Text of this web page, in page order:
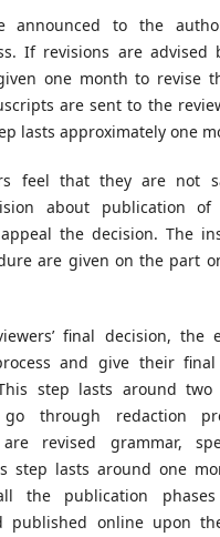
announced to the
If revisions are advised
one month to revise
are sent to the
lasts approximately one
feel that they are not
about publication of
the decision. The
are given on the part
final decision, the
and give their
step lasts around two
go through redaction
are revised grammar,
step lasts around one
the publication
published online upon